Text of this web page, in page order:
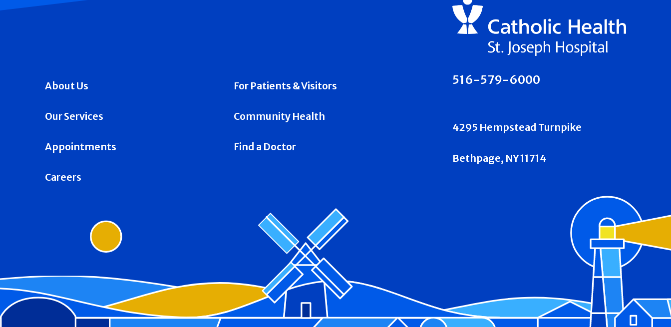
About Us For Patients & Visitors
Our Services Community Health
Appointments Find a Doctor
Careers
516-579-6000
4295 Hempstead Turnpike
Bethpage, NY 11714